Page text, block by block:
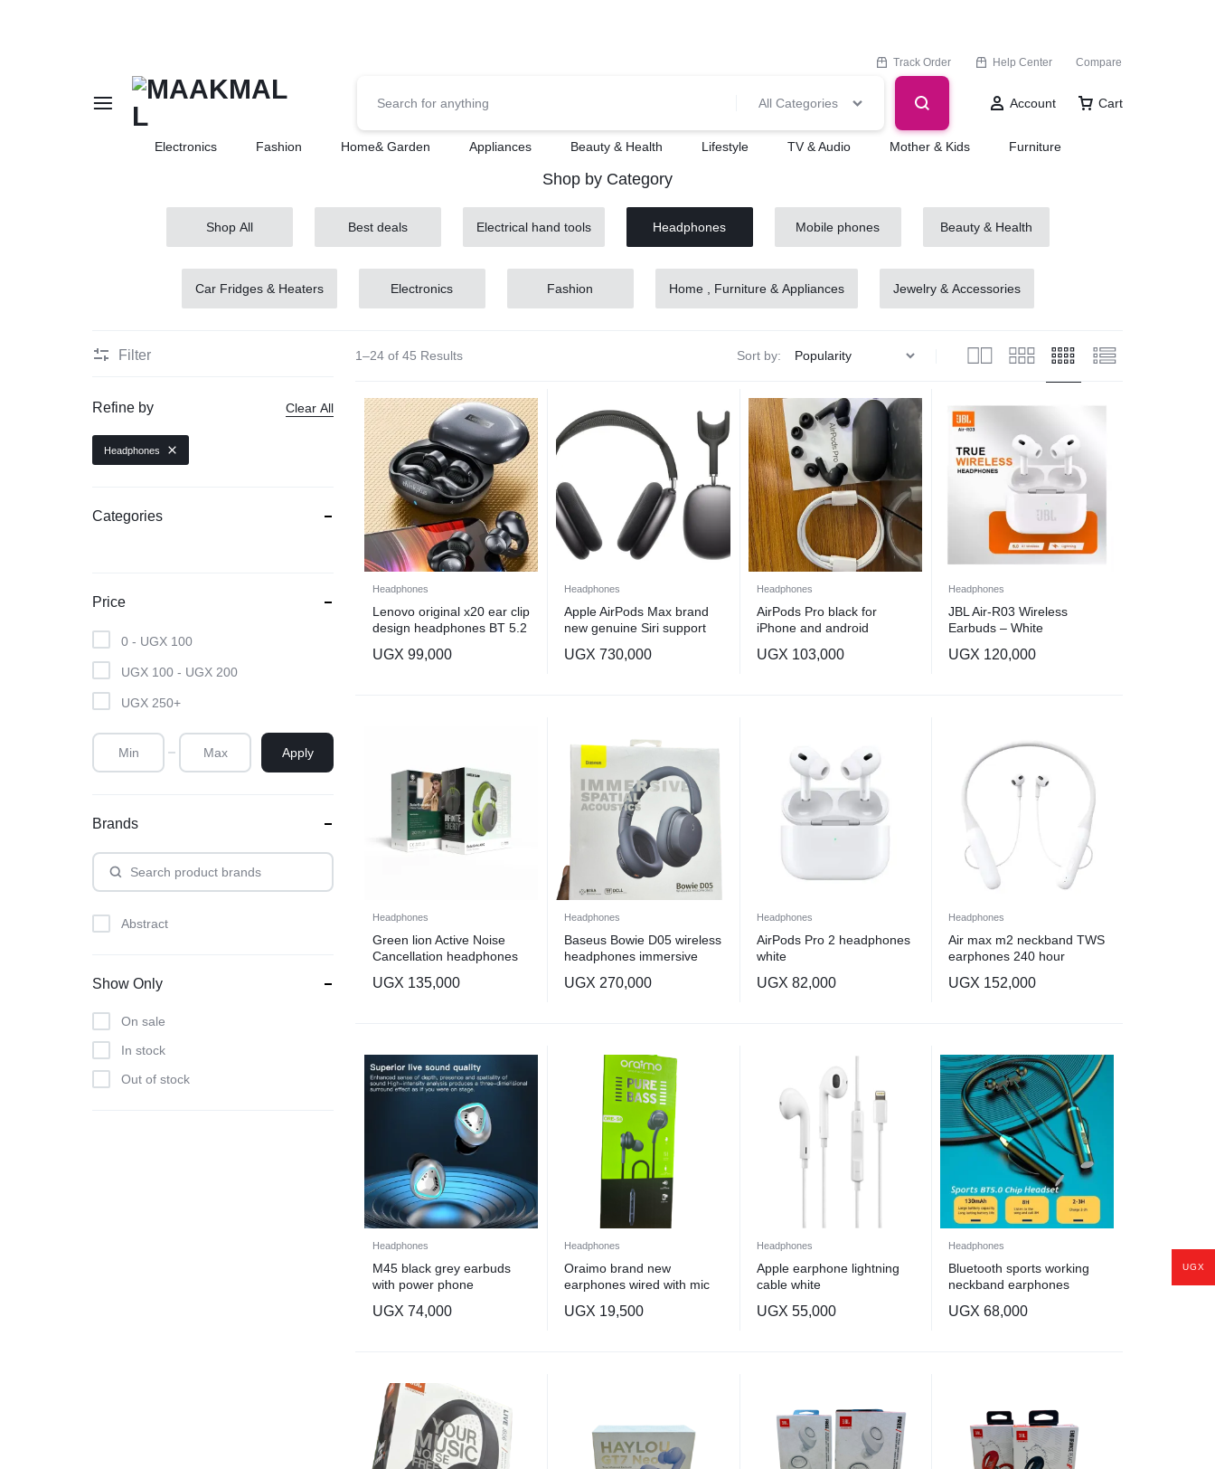
Track Order Help Center Compare
MAAKMALL
HOW
ONLINE
SHOPPING
All Categories Account Cart
Electronics Fashion Home& Garden Appliances Beauty & Health Lifestyle TV & Audio Mother & Kids Furniture
Shop by Category
Shop All Best deals Electrical hand tools Headphones Mobile phones Beauty & Health
Car Fridges & Heaters Electronics Fashion Home , Furniture & Appliances Jewelry & Accessories
1–24 of 45 Results Sort by:
Headphones
Lenovo original x20 ear clip
design headphones BT 5.2
UGX 99,000
Headphones
Apple AirPods Max brand
new genuine Siri support
Audio headphones
UGX 730,000
Headphones
AirPods Pro black for
iPhone and android
UGX 103,000
Headphones
JBL Air-R03 Wireless
Earbuds – White
UGX 120,000
Headphones
Green lion Active Noise
Cancellation headphones
UGX 135,000
Headphones
Baseus Bowie D05 wireless
headphones immersive
UGX 270,000
Headphones
AirPods Pro 2 headphones
white
UGX 82,000
Headphones
Air max m2 neckband TWS
earphones 240 hour
headphones
UGX 152,000
Headphones
M45 black grey earbuds
with power phone
UGX 74,000
Headphones
Oraimo brand new
earphones wired with mic
UGX 19,500
Headphones
Apple earphone lightning
cable white
UGX 55,000
Headphones
Bluetooth sports working
neckband earphones
UGX 68,000
Filter
Refine by Clear All
Headphones
Categories
Price
0 - UGX 100
UGX 100 - UGX 200
UGX 250+
Apply
Brands
Abstract
Show Only
On sale
In stock
Out of stock
UGX